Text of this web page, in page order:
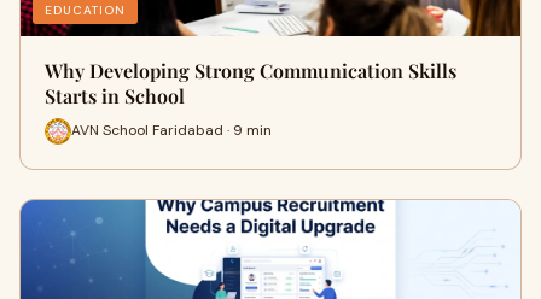
EDUCATION
Why Developing Strong Communication Skills
Starts in School
AVN School Faridabad · 9 min